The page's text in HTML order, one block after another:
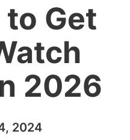
to Get
2026
2024